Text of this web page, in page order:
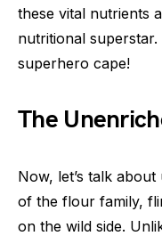
these vital nutrients
nutritional
superhero cape!
The
Now, let’s talk
of the flour family,
on the wild side.